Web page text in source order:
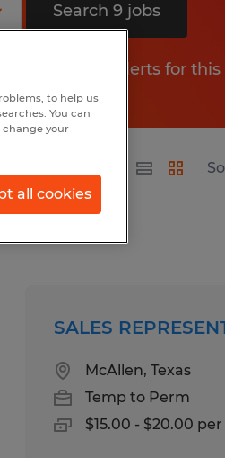
Search 9 jobs
Get job alerts for
SALES
McAllen, Texas
Temp to Perm
$15.00 - $20.00
to help us
You can
change your
all cookies